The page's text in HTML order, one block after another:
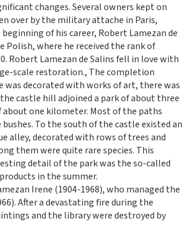
changes. Several owners kept on
over by the military attache in Paris,
of his career, Robert Lamezan de
Polish, where he received the rank of
Robert Lamezan de Salins fell in love with
scale restoration., The completion
was decorated with works of art, there was
castle hill adjoined a park of about three
one kilometer. Most of the paths
To the south of the castle existed an
alley, decorated with rows of trees and
them were quite rare species. This
detail of the park was the so-called
in the summer.
Irene (1904-1968), who managed the
After a devastating fire during the
and the library were destroyed by